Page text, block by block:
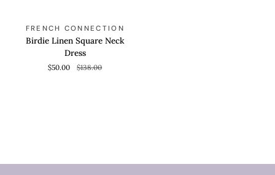
SAVE 63%
QUICK VIEW
Linen
Square
FRENCH CONNECTION
Birdie Linen Square Neck
Dress
$50.00 $138.00